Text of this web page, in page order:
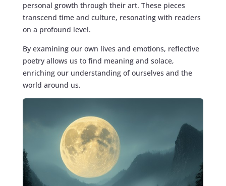
personal growth through their art. These pieces
transcend time and culture, resonating with readers
on a profound level.
By examining our own lives and emotions, reflective
poetry allows us to find meaning and solace,
enriching our understanding of ourselves and the
world around us.